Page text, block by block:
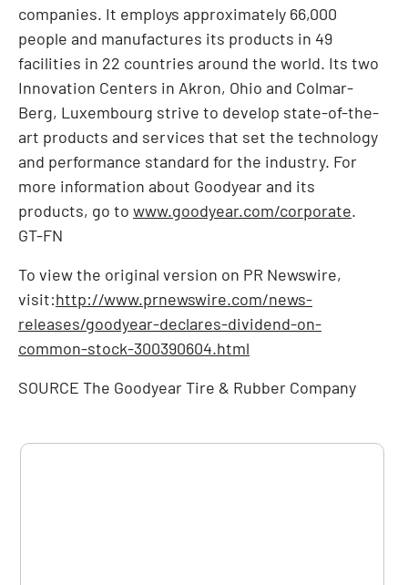
companies. It employs approximately 66,000
people and manufactures its products in 49
facilities in 22 countries around the world. Its two
Innovation Centers in Akron, Ohio and Colmar-
Berg, Luxembourg strive to develop state-of-the-
art products and services that set the technology
and performance standard for the industry. For
more information about Goodyear and its
products, go to www.goodyear.com/corporate.
GT-FN
To view the original version on PR Newswire,
visit:http://www.prnewswire.com/news-
releases/goodyear-declares-dividend-on-
common-stock-300390604.html
SOURCE The Goodyear Tire & Rubber Company